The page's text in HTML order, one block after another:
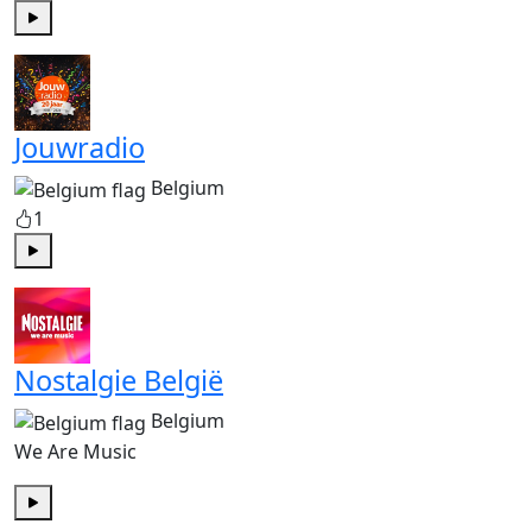
Jouwradio
Belgium
1
Nostalgie België
Belgium
We Are Music